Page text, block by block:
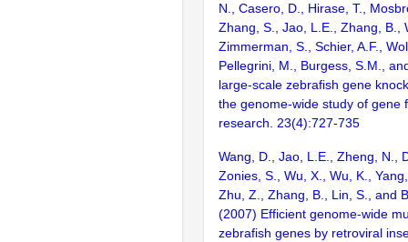
N., Casero, D., Hirase, T.,
Zhang, S., Jao, L.E., Zhang, B.,
Zimmerman, S., Schier, A.F.,
Pellegrini, M., Burgess, S.M.,
large-scale zebrafish gene
the genome-wide study of gene
research. 23(4):727-735
Wang, D., Jao, L.E., Zheng, N.,
Zonies, S., Wu, X., Wu, K.,
Zhu, Z., Zhang, B., Lin, S., and
(2007) Efficient genome-wide
zebrafish genes by retroviral